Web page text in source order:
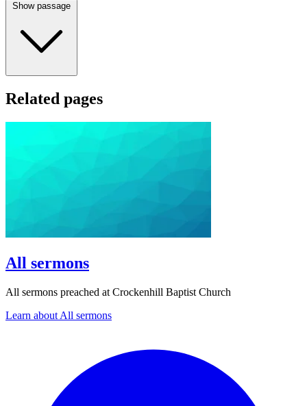
Show passage
Related pages
All sermons
All sermons preached at Crockenhill Baptist Church
Learn about All sermons